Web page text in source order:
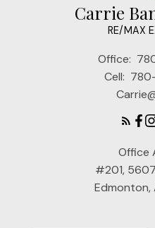
Carrie
RE/MAX
Office:
Cell:
Office
#201,
Edmonton,